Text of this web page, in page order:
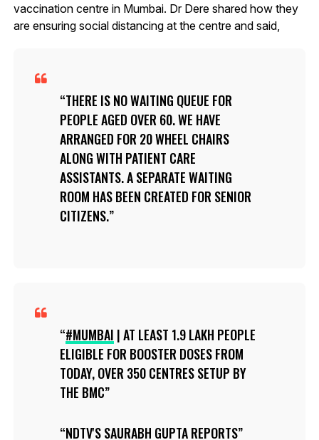
vaccination centre in Mumbai. Dr Dere shared how they
are ensuring social distancing at the centre and said,
THERE IS NO WAITING QUEUE FOR
PEOPLE AGED OVER 60. WE HAVE
ARRANGED FOR 20 WHEEL CHAIRS
ALONG WITH PATIENT CARE
ASSISTANTS. A SEPARATE WAITING
ROOM HAS BEEN CREATED FOR SENIOR
CITIZENS.
#MUMBAI | AT LEAST 1.9 LAKH PEOPLE
ELIGIBLE FOR BOOSTER DOSES FROM
TODAY, OVER 350 CENTRES SETUP BY
THE BMC
NDTV'S SAURABH GUPTA REPORTS